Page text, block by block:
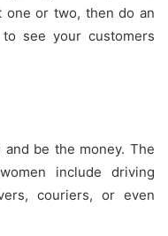
one or two, then do an
see your customers
be the money. The
include driving
couriers, or even